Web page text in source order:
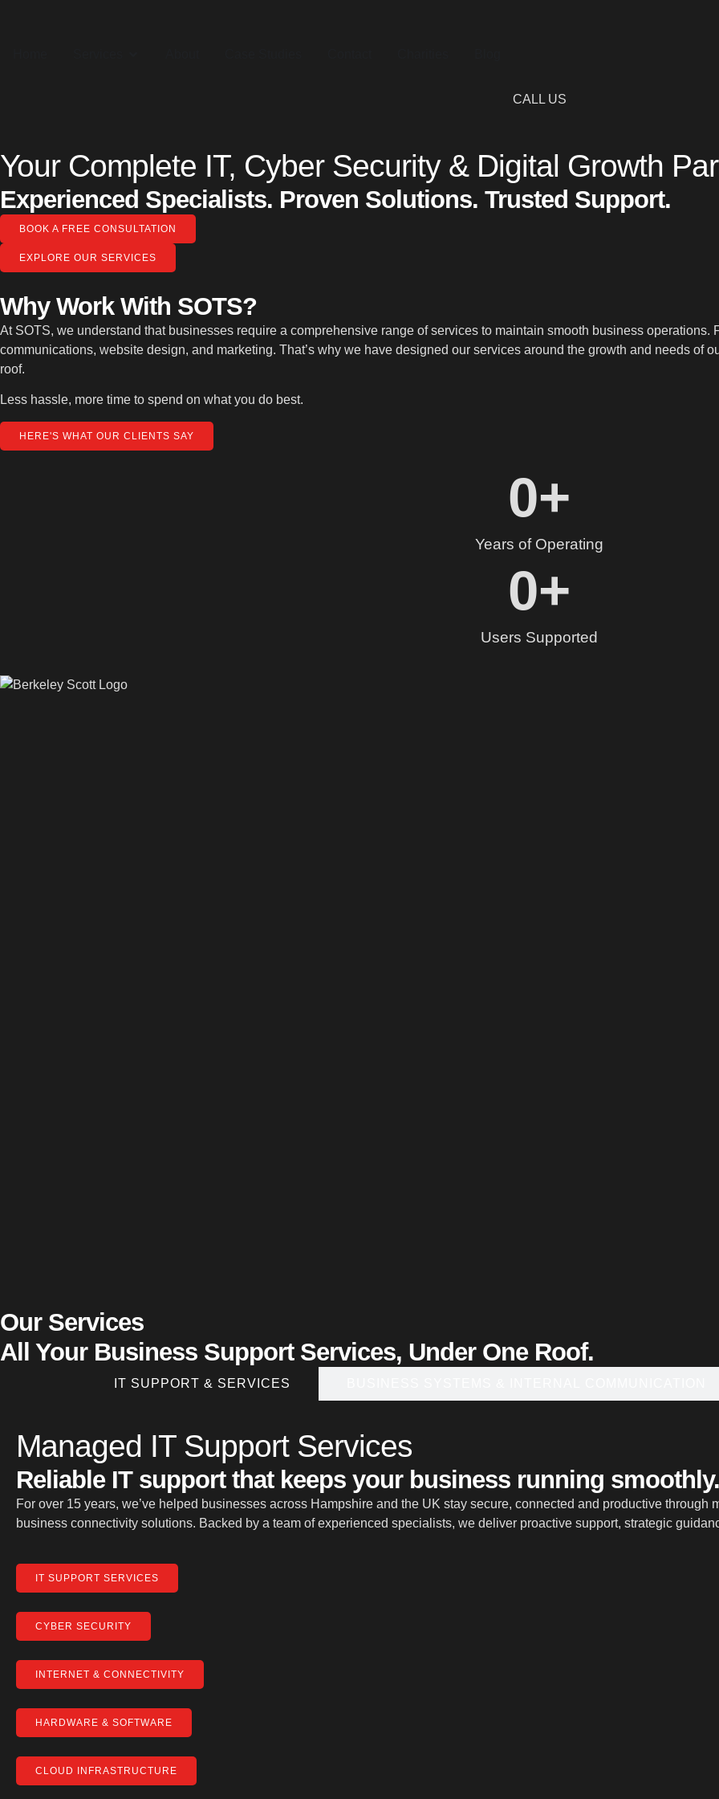
CALL US
Your Complete IT, Cyber Security & Digital Growth
Experienced Specialists. Proven Solutions. Trusted Support.
BOOK A FREE CONSULTATION
EXPLORE OUR SERVICES
Why Work With SOTS?
At SOTS, we understand that businesses require a comprehensive range of services to maintain smooth business operations.
communications, website design, and marketing. That’s why we have designed our services around the growth and needs of
roof.
Less hassle, more time to spend on what you do best.
HERE'S WHAT OUR CLIENTS SAY
Years of Operating
0+
Users Supported
0+
Our Services
All Your Business Support Services, Under One Roof.
IT SUPPORT & SERVICES
Managed IT Support Services
Reliable IT support that keeps your business running smoothly.
For over 15 years, we’ve helped businesses across Hampshire and the UK stay secure, connected and productive through
business connectivity solutions. Backed by a team of experienced specialists, we deliver proactive support, strategic
IT SUPPORT SERVICES
CYBER SECURITY
INTERNET & CONNECTIVITY
HARDWARE & SOFTWARE
CLOUD INFRASTRUCTURE